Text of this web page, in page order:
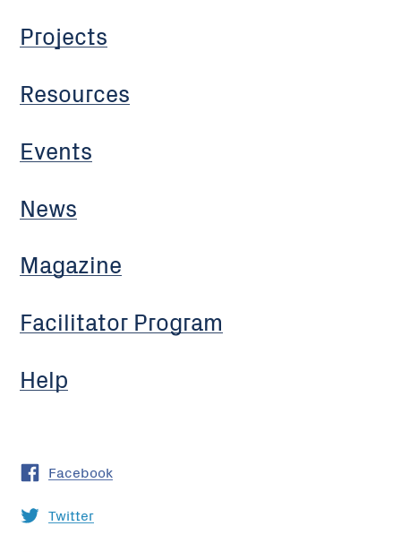
Projects
Resources
Events
News
Magazine
Facilitator Program
Help
Facebook
Twitter